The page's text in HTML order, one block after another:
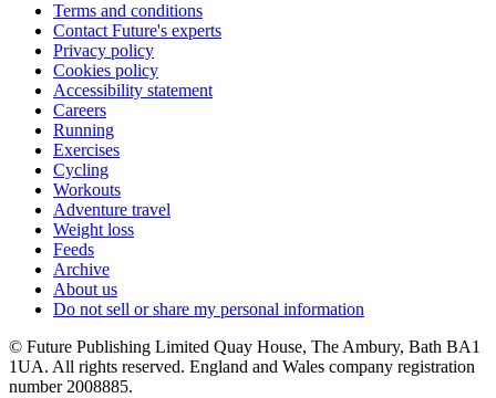
Terms and conditions
Contact Future's experts
Privacy policy
Cookies policy
Accessibility statement
Careers
Running
Exercises
Cycling
Workouts
Adventure travel
Weight loss
Feeds
Archive
About us
Do not sell or share my personal information
© Future Publishing Limited Quay House, The Ambury, Bath BA1
1UA. All rights reserved. England and Wales company registration
number 2008885.